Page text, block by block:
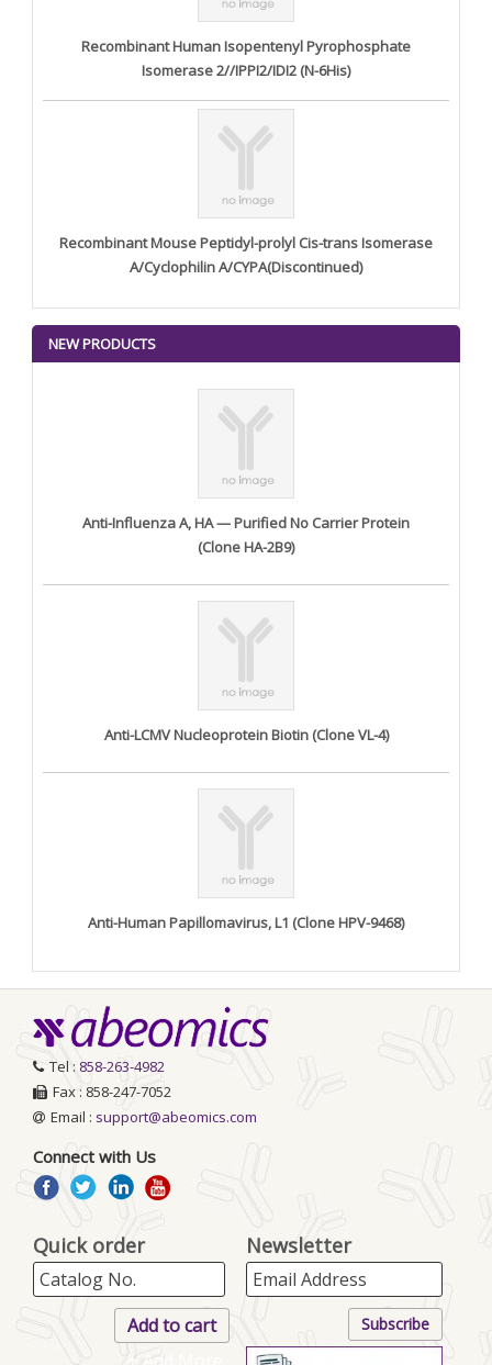
Recombinant Human Isopentenyl Pyrophosphate
Isomerase 2//IPPI2/IDI2 (N-6His)
Recombinant Mouse Peptidyl-prolyl Cis-trans Isomerase
A/Cyclophilin A/CYPA(Discontinued)
NEW PRODUCTS
Anti-Influenza A, HA — Purified No Carrier Protein
(Clone HA-2B9)
Anti-LCMV Nucleoprotein Biotin (Clone VL-4)
Anti-Human Papillomavirus, L1 (Clone HPV-9468)
Tel : 858-263-4982
Fax : 858-247-7052
Email : support@abeomics.com
Connect with Us
Quick order Newsletter